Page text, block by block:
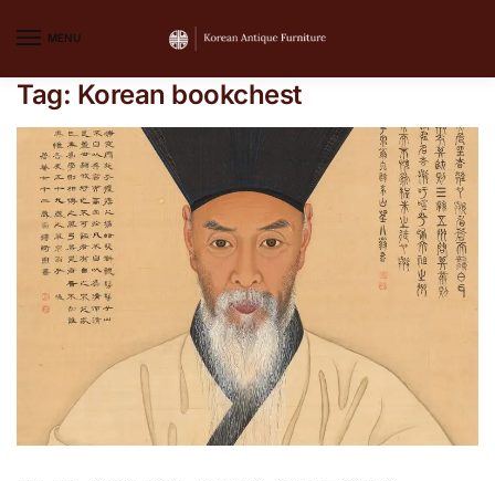
MENU
Tag: Korean bookchest